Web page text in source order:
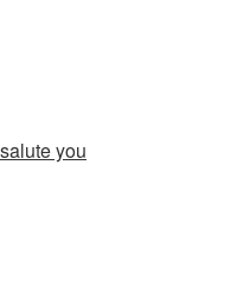
you